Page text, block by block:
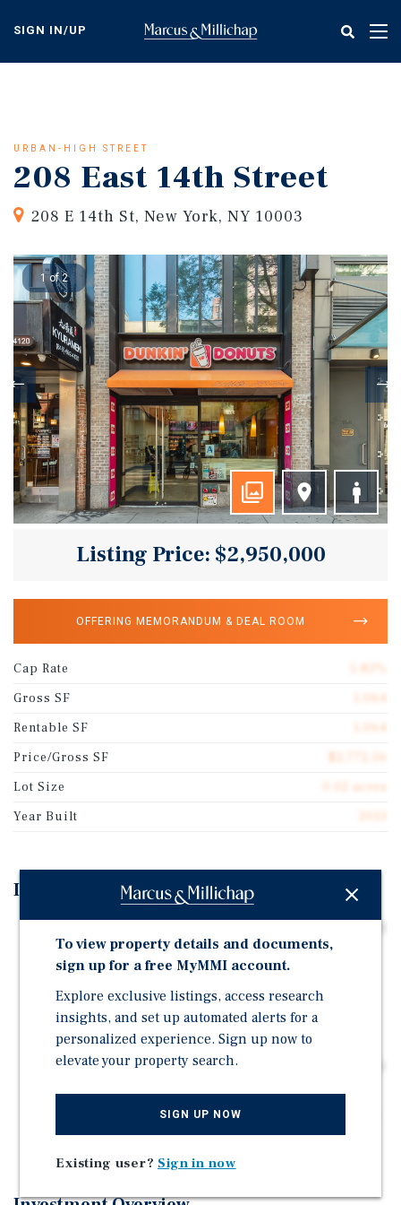
content
SIGN IN/UP
URBAN-HIGH STREET
208 East 14th Street
208 E 14th St, New York, NY 10003
1 of 2
Listing Price: $2,950,000
OFFERING MEMORANDUM & DEAL ROOM
Cap Rate
Gross SF
Rentable SF
Price/Gross SF
Lot Size
0.02 acres
Year Built
Investment Highlights
Street in Manhattan's East Village / Union Square
Corridor
The Unit was Constructed Brand-New in 2013, and it
Comes With Incredibly Attractive Interest-Only
Assumable Financing
Rare Opportunity to Acquire a Net-Leased Retail Condo
Positioned Within a Dense Urban Retail Corridor with
Strong Pedestrian and Transit Traffic
To view property details and documents,
sign up for a free MyMMI account.
Explore exclusive listings, access research
insights, and set up automated alerts for a
personalized experience. Sign up now to
elevate your property search.
SIGN UP NOW
Existing user? Sign in now